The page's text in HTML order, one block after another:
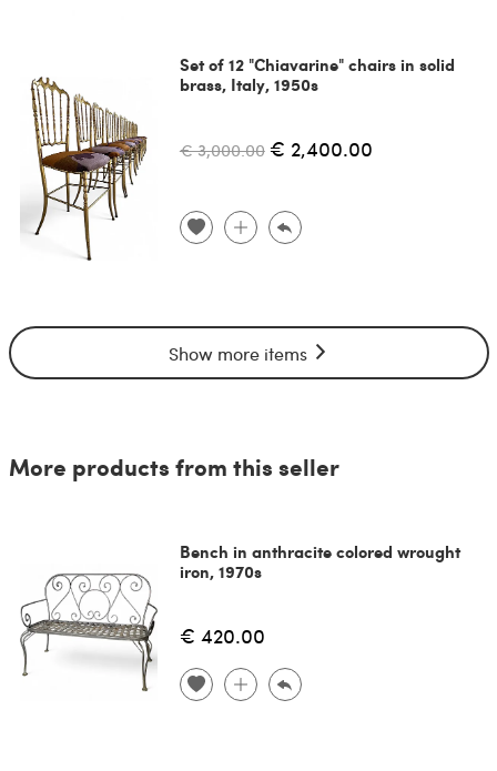
Set of 12 "Chiavarine" chairs in solid
brass, Italy, 1950s
€ 3,000.00 € 2,400.00
Show more items
More products from this seller
Bench in anthracite colored wrought
iron, 1970s
€ 420.00